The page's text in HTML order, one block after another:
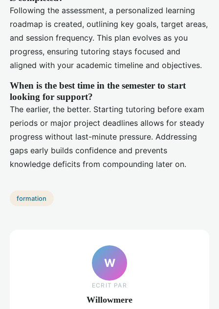
Following the assessment, a personalized learning
roadmap is created, outlining key goals, target areas,
and session frequency. This plan evolves as you
progress, ensuring tutoring stays focused and
aligned with your academic timeline and objectives.
When is the best time in the semester to start
looking for support?
The earlier, the better. Starting tutoring before exam
periods or major project deadlines allows for steady
progress without last-minute pressure. Addressing
gaps early builds confidence and prevents
knowledge deficits from compounding later on.
formation
W
ECRIT PAR
Willowmere